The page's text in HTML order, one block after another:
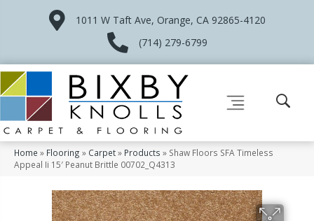
1011 W Taft Ave, Orange, CA 92865-4120
(714) 279-6799
Home » Flooring » Carpet» Products » Shaw Floors SFA Timeless
Appeal Ii 15′ Peanut Brittle 00702_Q4313